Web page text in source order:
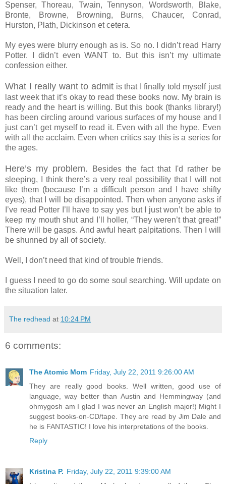
Spenser, Thoreau, Twain, Tennyson, Wordsworth, Blake,
Bronte, Browne, Browning, Burns, Chaucer, Conrad,
Hurston, Plath, Dickinson et cetera.
My eyes were blurry enough as is. So no. I didn’t read Harry
Potter. I didn’t even WANT to. But this isn’t my ultimate
confession either.
What I really want to admitis that I finally told myself just
last week that it’s okay to read these books now. My brain is
ready and the heart is willing. But this book (thanks library!)
has been circling around various surfaces of my house and I
just can’t get myself to read it. Even with all the hype. Even
with all the acclaim. Even when critics say this is a series for
the ages.
Here’s my problem. Besides the fact that I'd rather be
sleeping, I think there’s a very real possibility that I will not
like them (because I’m a difficult person and I have shifty
eyes), that I will be disappointed. Then when anyone asks if
I’ve read Potter I’ll have to say yes but I just won’t be able to
keep my mouth shut and I’ll holler, “They weren’t that great!”
There will be gasps. And awful heart palpitations. Then I will
be shunned by all of society.
Well, I don’t need that kind of trouble friends.
I guess I need to go do some soul searching. Will update on
the situation later.
The redhead at 10:24 PM
6 comments:
The Atomic Mom Friday, July 22, 2011 9:26:00 AM
They are really good books. Well written, good use of
language, way better than Austin and Hemmingway (and
ohmygosh am I glad I was never an English major!) Might I
suggest books-on-CD/tape. They are read by Jim Dale and
he is FANTASTIC! I love his interpretations of the books.
Reply
Kristina P. Friday, July 22, 2011 9:39:00 AM